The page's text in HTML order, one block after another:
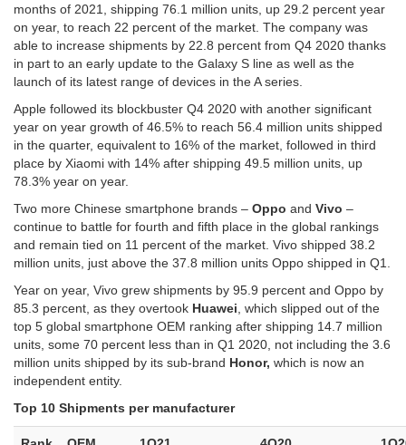
months of 2021, shipping 76.1 million units, up 29.2 percent year
on year, to reach 22 percent of the market. The company was
able to increase shipments by 22.8 percent from Q4 2020 thanks
in part to an early update to the Galaxy S line as well as the
launch of its latest range of devices in the A series.
Apple followed its blockbuster Q4 2020 with another significant
year on year growth of 46.5% to reach 56.4 million units shipped
in the quarter, equivalent to 16% of the market, followed in third
place by Xiaomi with 14% after shipping 49.5 million units, up
78.3% year on year.
Two more Chinese smartphone brands – Oppo and Vivo –
continue to battle for fourth and fifth place in the global rankings
and remain tied on 11 percent of the market. Vivo shipped 38.2
million units, just above the 37.8 million units Oppo shipped in Q1.
Year on year, Vivo grew shipments by 95.9 percent and Oppo by
85.3 percent, as they overtook Huawei, which slipped out of the
top 5 global smartphone OEM ranking after shipping 14.7 million
units, some 70 percent less than in Q1 2020, not including the 3.6
million units shipped by its sub-brand Honor, which is now an
independent entity.
Top 10 Shipments per manufacturer